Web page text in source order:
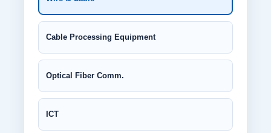
Cable Processing Equipment
Optical Fiber Comm.
ICT